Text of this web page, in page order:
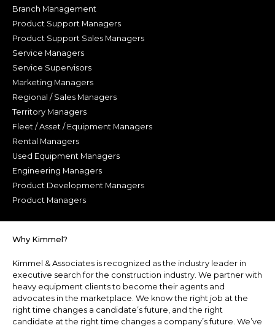
Why Kimmel?
Kimmel & Associates is recognized as the industry leader in
executive search for the construction industry. We partner with
heavy equipment clients to become their agents and
advocates in the marketplace. We know the right job at the
right time changes a candidate’s future, and the right
candidate at the right time changes a company’s future. We’ve
Branch Management
Product Support Managers
Product Support Sales Managers
Service Managers
Service Supervisors
Marketing Managers
Regional / Sales Managers
Territory Managers
Fleet / Asset / Equipment Managers
Rental Managers
Used Equipment Managers
Engineering Managers
Product Development Managers
Product Managers